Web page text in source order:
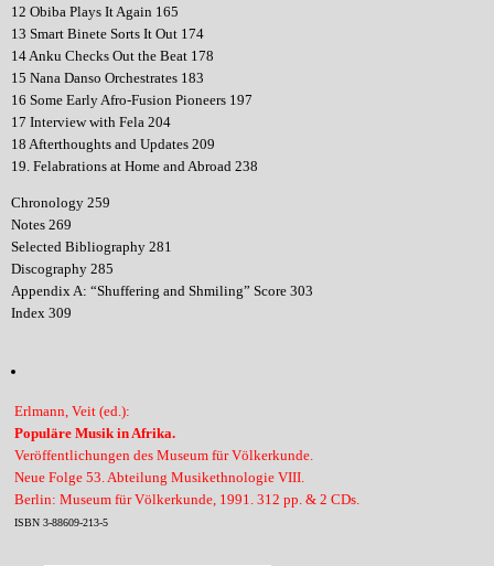
12 Obiba Plays It Again 165
13 Smart Binete Sorts It Out 174
14 Anku Checks Out the Beat 178
15 Nana Danso Orchestrates 183
16 Some Early Afro-Fusion Pioneers 197
17 Interview with Fela 204
18 Afterthoughts and Updates 209
19. Felabrations at Home and Abroad 238
Chronology 259
Notes 269
Selected Bibliography 281
Discography 285
Appendix A: “Shuffering and Shmiling” Score 303
Index 309
Erlmann, Veit (ed.):
Populäre Musik in Afrika.
Veröffentlichungen des Museum für Völkerkunde.
Neue Folge 53. Abteilung Musikethnologie VIII.
Berlin: Museum für Völkerkunde, 1991. 312 pp. & 2 CDs.
ISBN 3-88609-213-5